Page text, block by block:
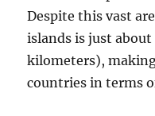
Despite this vast
islands is just about
kilometers),
countries in terms